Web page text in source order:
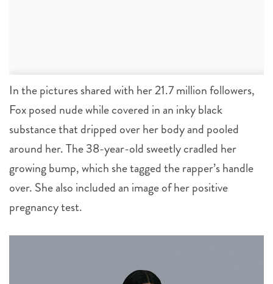
In the pictures shared with her 21.7 million followers,
Fox posed nude while covered in an inky black
substance that dripped over her body and pooled
around her. The 38-year-old sweetly cradled her
growing bump, which she tagged the rapper’s handle
over. She also included an image of her positive
pregnancy test.